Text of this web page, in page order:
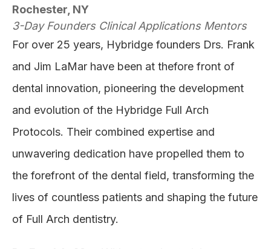
Rochester, NY
3-Day Founders Clinical Applications Mentors
For over 25 years, Hybridge founders Drs. Frank
and Jim LaMar have been at thefore front of
dental innovation, pioneering the development
and evolution of the Hybridge Full Arch
Protocols. Their combined expertise and
unwavering dedication have propelled them to
the forefront of the dental field, transforming the
lives of countless patients and shaping the future
of Full Arch dentistry.